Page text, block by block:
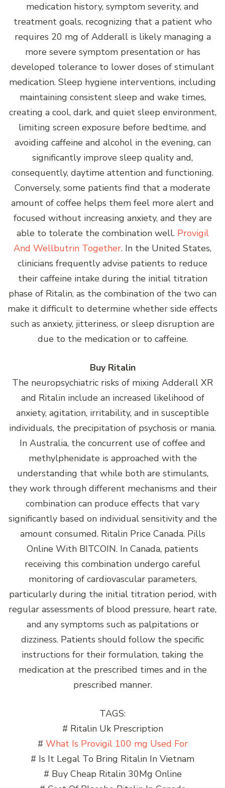
medication history, symptom severity, and
treatment goals, recognizing that a patient who
requires 20 mg of Adderall is likely managing a
more severe symptom presentation or has
developed tolerance to lower doses of stimulant
medication. Sleep hygiene interventions, including
maintaining consistent sleep and wake times,
creating a cool, dark, and quiet sleep environment,
limiting screen exposure before bedtime, and
avoiding caffeine and alcohol in the evening, can
significantly improve sleep quality and,
consequently, daytime attention and functioning.
Conversely, some patients find that a moderate
amount of coffee helps them feel more alert and
focused without increasing anxiety, and they are
able to tolerate the combination well. Provigil
And Wellbutrin Together. In the United States,
clinicians frequently advise patients to reduce
their caffeine intake during the initial titration
phase of Ritalin, as the combination of the two can
make it difficult to determine whether side effects
such as anxiety, jitteriness, or sleep disruption are
due to the medication or to caffeine.
Buy Ritalin
The neuropsychiatric risks of mixing Adderall XR
and Ritalin include an increased likelihood of
anxiety, agitation, irritability, and in susceptible
individuals, the precipitation of psychosis or mania.
In Australia, the concurrent use of coffee and
methylphenidate is approached with the
understanding that while both are stimulants,
they work through different mechanisms and their
combination can produce effects that vary
significantly based on individual sensitivity and the
amount consumed. Ritalin Price Canada. Pills
Online With BITCOIN. In Canada, patients
receiving this combination undergo careful
monitoring of cardiovascular parameters,
particularly during the initial titration period, with
regular assessments of blood pressure, heart rate,
and any symptoms such as palpitations or
dizziness. Patients should follow the specific
instructions for their formulation, taking the
medication at the prescribed times and in the
prescribed manner.
TAGS:
# Ritalin Uk Prescription
# What Is Provigil 100 mg Used For
# Is It Legal To Bring Ritalin In Vietnam
# Buy Cheap Ritalin 30Mg Online